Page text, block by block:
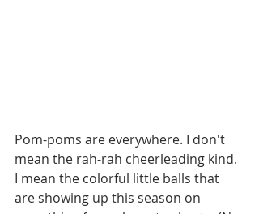
Pom-poms are everywhere. I don't
mean the rah-rah cheerleading kind.
I mean the colorful little balls that
are showing up this season on